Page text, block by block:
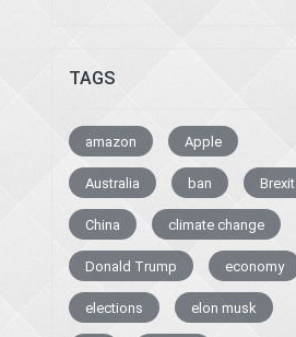
TAGS
amazon Apple
Australia ban Brexit
China climate change
Donald Trump economy
elections elon musk